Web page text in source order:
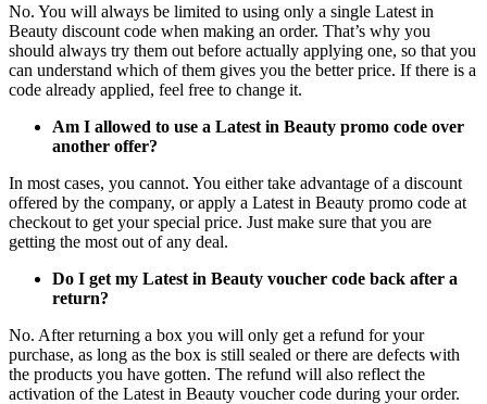
No. You will always be limited to using only a single Latest in
Beauty discount code when making an order. That’s why you
should always try them out before actually applying one, so that you
can understand which of them gives you the better price. If there is a
code already applied, feel free to change it.
Am I allowed to use a Latest in Beauty promo code over
another offer?
In most cases, you cannot. You either take advantage of a discount
offered by the company, or apply a Latest in Beauty promo code at
checkout to get your special price. Just make sure that you are
getting the most out of any deal.
Do I get my Latest in Beauty voucher code back after a
return?
No. After returning a box you will only get a refund for your
purchase, as long as the box is still sealed or there are defects with
the products you have gotten. The refund will also reflect the
activation of the Latest in Beauty voucher code during your order.